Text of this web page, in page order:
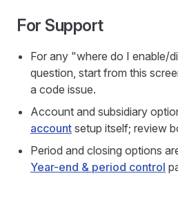
For Support
For any "where do I enable/
question, start from this
a code issue.
Account and subsidiary
account setup itself; review
Period and closing options
Year-end & period control